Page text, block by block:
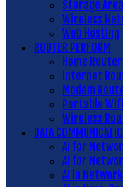
Storage
Wireless
Web Hosting
ROUTER PERFORM
Home Router
Internet
Modem
Portable
Wireless
DATA
AI for
AI for
AI in